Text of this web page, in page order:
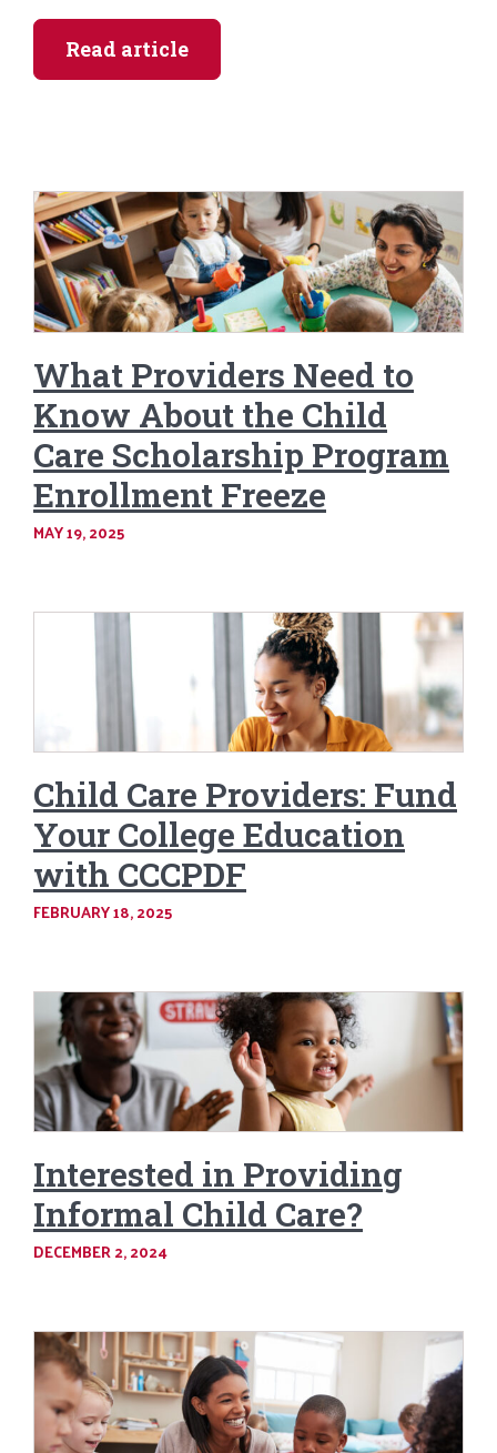
Read article
What Providers Need to
Know About the Child
Care Scholarship Program
Enrollment Freeze
MAY 19, 2025
Child Care Providers: Fund
Your College Education
with CCCPDF
FEBRUARY 18, 2025
Interested in Providing
Informal Child Care?
DECEMBER 2, 2024